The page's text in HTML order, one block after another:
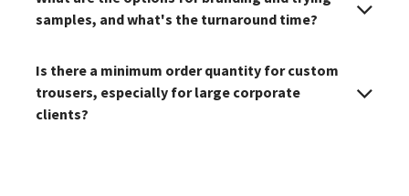
samples, and what's the turnaround time?
Is there a minimum order quantity for custom
trousers, especially for large corporate